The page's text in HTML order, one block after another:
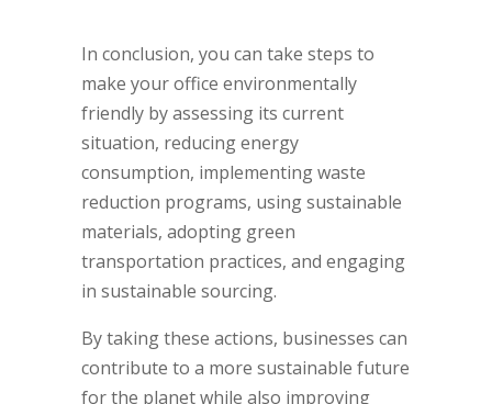
In conclusion, you can take steps to
make your office environmentally
friendly by assessing its current
situation, reducing energy
consumption, implementing waste
reduction programs, using sustainable
materials, adopting green
transportation practices, and engaging
in sustainable sourcing.
By taking these actions, businesses can
contribute to a more sustainable future
for the planet while also improving